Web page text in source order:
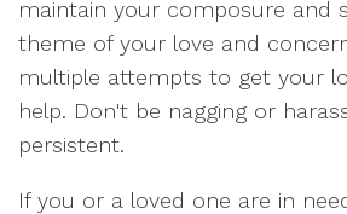
maintain your composure and
theme of your love and
multiple attempts to get your
help. Don't be nagging or
persistent.
If you or a loved one are in